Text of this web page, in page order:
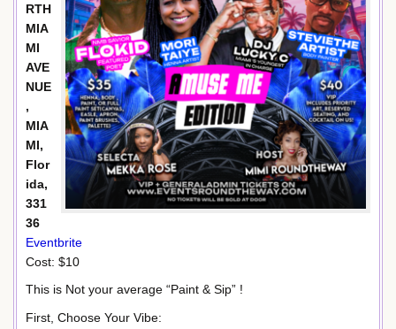
RTH
MIA
MI
AVE
NUE
,
MIA
MI,
Flor
ida,
331
36
Eventbrite
Cost: $10
This is Not your average “Paint & Sip” !
First, Choose Your Vibe: